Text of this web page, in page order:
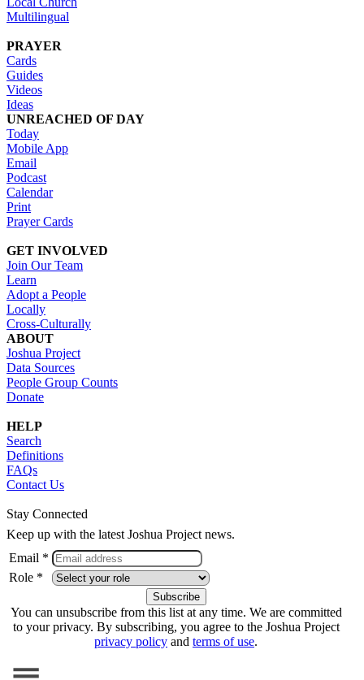
Multilingual
PRAYER
Cards
Guides
Videos
Ideas
UNREACHED OF DAY
Today
Mobile App
Email
Podcast
Calendar
Print
Prayer Cards
GET INVOLVED
Join Our Team
Learn
Adopt a People
Locally
Cross-Culturally
ABOUT
Joshua Project
Data Sources
People Group Counts
Donate
HELP
Search
Definitions
FAQs
Contact Us
Stay Connected
Keep up with the latest Joshua Project news.
Email *
Role *
You can unsubscribe from this list at any time. We are committed
to your privacy. By subscribing, you agree to the Joshua Project
privacy policy and terms of use.